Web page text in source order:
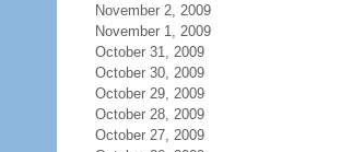
November 2, 2009
November 1, 2009
October 31, 2009
October 30, 2009
October 29, 2009
October 28, 2009
October 27, 2009